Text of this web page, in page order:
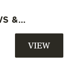
&
CO.